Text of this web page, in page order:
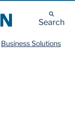
Search
Business Solutions